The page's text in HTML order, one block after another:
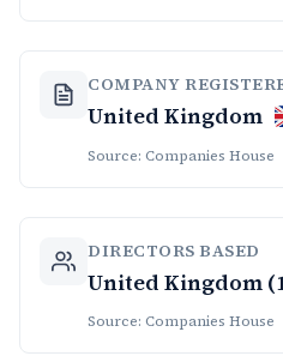
COMPANY
United Kingdom
Source: Companies House
DIRECTORS BASED
United Kingdom
Source: Companies House